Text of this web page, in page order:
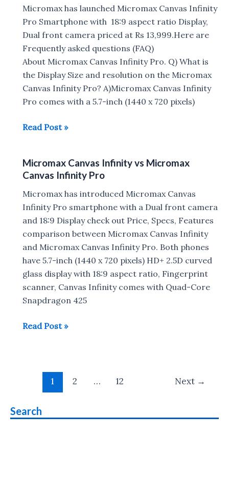
with
Notch
Display,
4000mAh
Battery
Launched
in
India
Micromax has launched Micromax Canvas Infinity
Pro Smartphone with 18:9 aspect ratio Display,
Dual front camera priced at Rs 13,999.Here are
Frequently asked questions (FAQ)
About Micromax Canvas Infinity Pro. Q) What is
the Display Size and resolution on the Micromax
Canvas Infinity Pro? A)Micromax Canvas Infinity
Pro comes with a 5.7-inch (1440 x 720 pixels)
Micromax
Pro
FAQ
:
Gorilla
Glass,
VoLTE,
MicroSD,
Quick
Charge
Read Post »
Micromax Canvas Infinity vs Micromax
Canvas Infinity Pro
Micromax has introduced Micromax Canvas
Infinity Pro smartphone with a Dual front camera
and 18:9 Display check out Price, Specs, Features
comparison between Micromax Canvas Infinity
and Micromax Canvas Infinity Pro. Both phones
have 5.7-inch (1440 x 720 pixels) HD+ 2.5D curved
glass display with 18:9 aspect ratio, Fingerprint
scanner, Canvas Infinity comes with Quad-Core
Snapdragon 425
Micromax
Micromax
Canvas
Infinity
Pro
Read Post »
pagination
1 2 … 12 Next →
Search